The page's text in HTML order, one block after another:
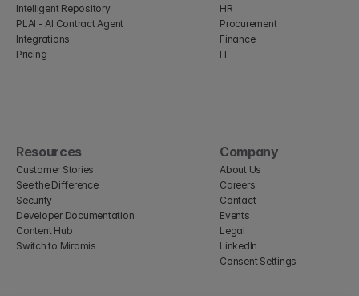
Intelligent Repository
PLAI - AI Contract Agent
Integrations
Pricing
HR
Procurement
Finance
IT
Resources
Customer Stories
See the Difference
Security
Developer Documentation
Content Hub
Switch to Miramis
Company
About Us
Careers
Contact
Events
Legal
LinkedIn
Consent Settings